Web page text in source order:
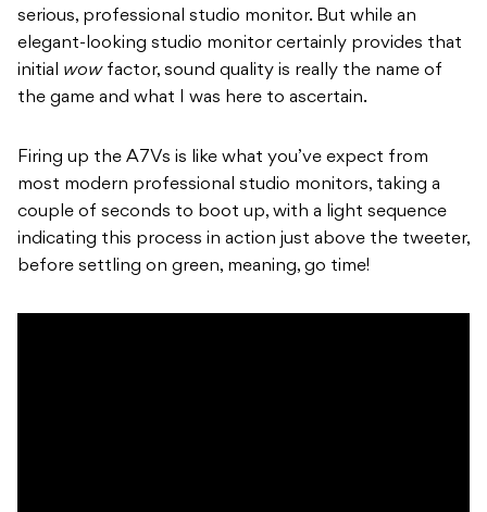
serious, professional studio monitor. But while an
elegant-looking studio monitor certainly provides that
initial wowfactor, sound quality is really the name of
the game and what I was here to ascertain.
Firing up the A7Vs is like what you’ve expect from
most modern professional studio monitors, taking a
couple of seconds to boot up, with a light sequence
indicating this process in action just above the tweeter,
before settling on green, meaning, go time!